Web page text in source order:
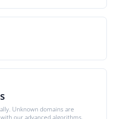
Unknown domains are
our advanced algorithms.